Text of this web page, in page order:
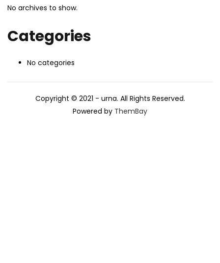
No archives to show.
Categories
No categories
Copyright © 2021 - urna. All Rights Reserved.
Powered by ThemBay